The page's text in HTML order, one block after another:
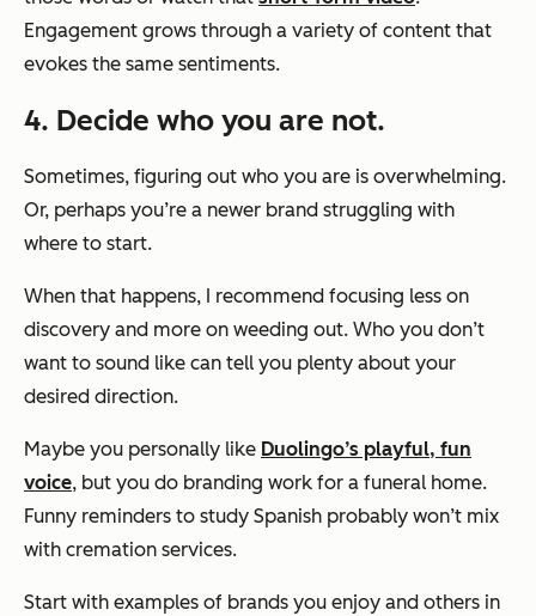
Engagement grows through a variety of content that
evokes the same sentiments.
4. Decide who you are not.
Sometimes, figuring out who you are is overwhelming.
Or, perhaps you’re a newer brand struggling with
where to start.
When that happens, I recommend focusing less on
discovery and more on weeding out. Who you don’t
want to sound like can tell you plenty about your
desired direction.
Maybe you personally like Duolingo’s playful, fun
voice, but you do branding work for a funeral home.
Funny reminders to study Spanish probably won’t mix
with cremation services.
Start with examples of brands you enjoy and others in